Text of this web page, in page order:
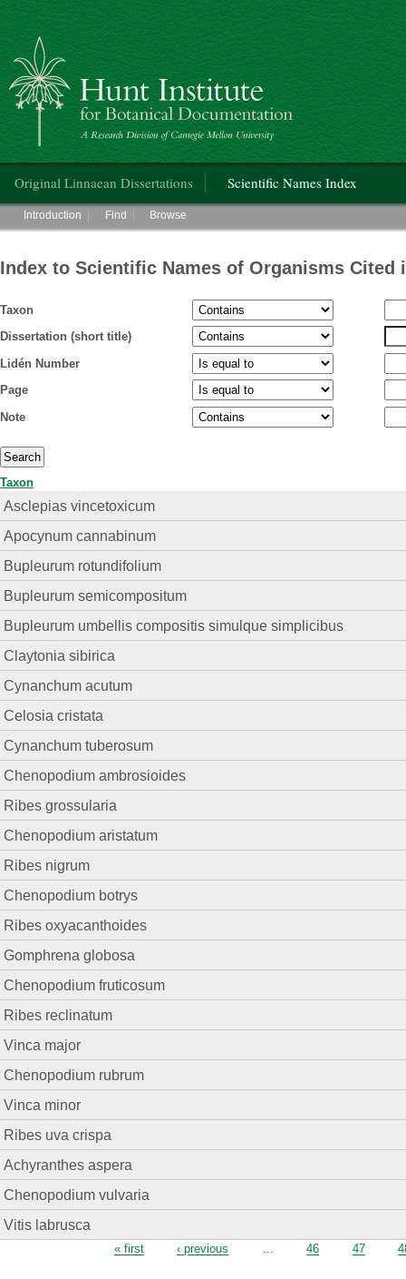
Hunt Institute for Botanical Documentation
Original Linnaean Dissertations Scientific Names Index
Main menu
Introduction Find Browse
Index to Scientific Names of Organisms Cited
Taxon
Dissertation (short title)
Lidén Number
Page
Note
Taxon
Asclepias vincetoxicum
Apocynum cannabinum
Bupleurum rotundifolium
Bupleurum semicompositum
Bupleurum umbellis compositis simulque simplicibus
Claytonia sibirica
Cynanchum acutum
Celosia cristata
Cynanchum tuberosum
Chenopodium ambrosioides
Ribes grossularia
Chenopodium aristatum
Ribes nigrum
Chenopodium botrys
Ribes oxyacanthoides
Gomphrena globosa
Chenopodium fruticosum
Ribes reclinatum
Vinca major
Chenopodium rubrum
Vinca minor
Ribes uva crispa
Achyranthes aspera
Chenopodium vulvaria
Vitis labrusca
« first ‹ previous … 46 47